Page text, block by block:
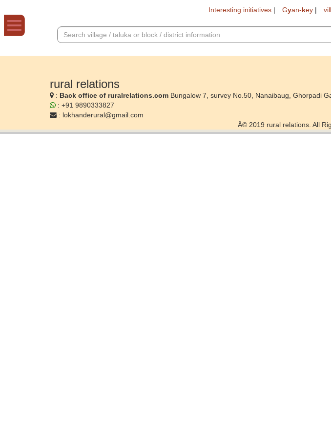
Interesting initiatives | Gyan-key |
rural relations
: Back office of ruralrelations.com Bungalow 7, survey No.50, Nanaibaug, Ghorpadi
: +91 9890333827
: lokhanderural@gmail.com
Â© 2019 rural relations. All